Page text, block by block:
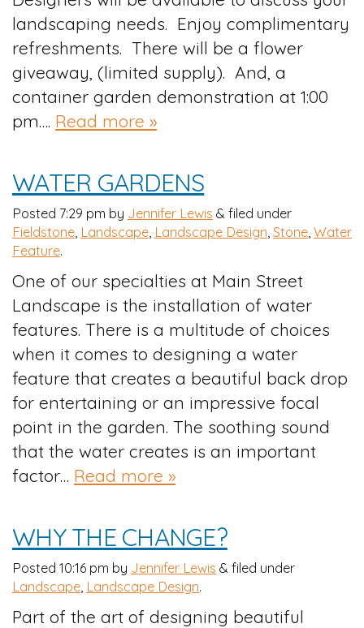
landscaping needs. Enjoy complimentary
refreshments. There will be a flower
giveaway, (limited supply). And, a
container garden demonstration at 1:00
pm…. Read more »
WATER GARDENS
Posted 7:29 pm by Jennifer Lewis & filed under
Fieldstone, Landscape, Landscape Design, Stone, Water
Feature.
One of our specialties at Main Street
Landscape is the installation of water
features. There is a multitude of choices
when it comes to designing a water
feature that creates a beautiful back drop
for entertaining or an impressive focal
point in the garden. The soothing sound
that the water creates is an important
factor… Read more »
WHY THE CHANGE?
Posted 10:16 pm by Jennifer Lewis & filed under
Landscape, Landscape Design.
Part of the art of designing beautiful